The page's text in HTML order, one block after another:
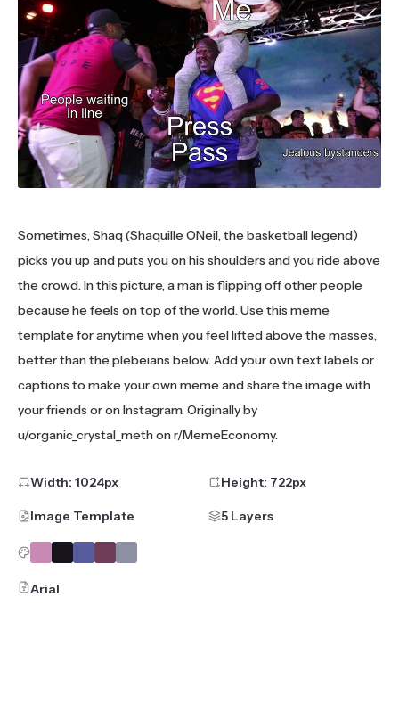
Sometimes, Shaq (Shaquille ONeil, the basketball legend)
picks you up and puts you on his shoulders and you ride above
the crowd. In this picture, a man is flipping off other people
because he feels on top of the world. Use this meme
template for anytime when you feel lifted above the masses,
better than the plebeians below. Add your own text labels or
captions to make your own meme and share the image with
your friends or on Instagram. Originally by
u/organic_crystal_meth on r/MemeEconomy.
Width: 1024px Height: 722px
Image Template 5 Layers
Arial